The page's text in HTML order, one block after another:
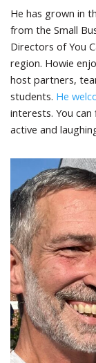
He has grown in
from the Small
Directors of You
region. Howie
host partners,
students. He
interests. You
active and